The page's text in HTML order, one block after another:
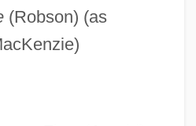
(Robson) (as